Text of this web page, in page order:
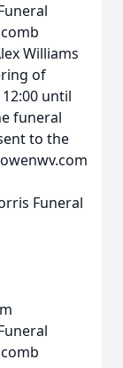
Williams
of
until
funeral
to the
Funeral